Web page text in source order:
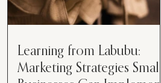
Learning from Labubu:
Marketing Strategies Small